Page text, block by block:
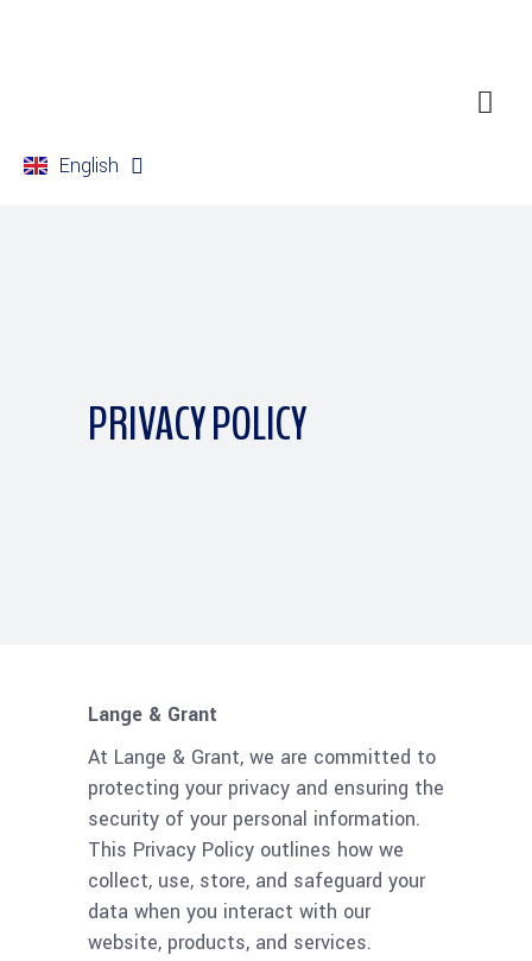
English
Français
PRIVACY POLICY
Lange & Grant
At Lange & Grant, we are committed to
protecting your privacy and ensuring the
security of your personal information.
This Privacy Policy outlines how we
collect, use, store, and safeguard your
data when you interact with our
website, products, and services.